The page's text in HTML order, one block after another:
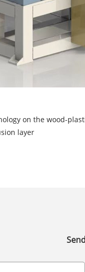
on the wood-
layer